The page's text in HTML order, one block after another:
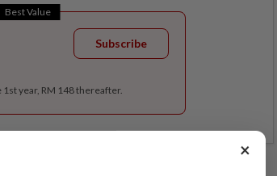
Best Value
Subscribe
year, RM 148 thereafter.
×